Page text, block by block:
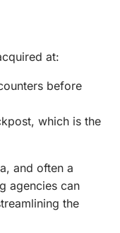
at:
before
which is the
and often a
agencies can
the